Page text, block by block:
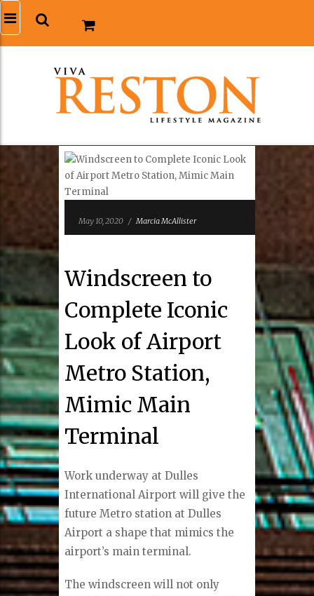
May 10, 2020 / Marcia McAllister
Windscreen to
Complete Iconic
Look of Airport
Metro Station,
Mimic Main
Terminal
Work underway at Dulles
International Airport will give the
future Metro station at Dulles
Airport a shape that mimics the
airport’s main terminal.
The windscreen will not only